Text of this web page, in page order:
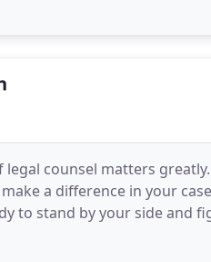
counsel matters
a difference in your
to stand by your side and